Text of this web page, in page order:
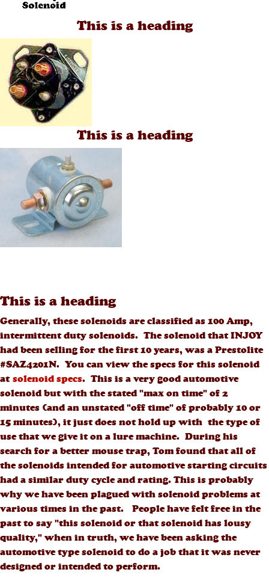
This is a heading
This is a heading
This is a heading
Generally, these solenoids are classified as 100 Amp,
intermittent duty solenoids. The solenoid that INJOY
had been selling for the first 10 years, was a Prestolite
#SAZ4201N. You can view the specs for this solenoid
at solenoid specs. This is a very good automotive
solenoid but with the stated "max on time" of 2
minutes (and an unstated "off time" of probably 10 or
15 minutes), it just does not hold up with the type of
use that we give it on a lure machine. During his
search for a better mouse trap, Tom found that all of
the solenoids intended for automotive starting circuits
had a similar duty cycle and rating. This is probably
why we have been plagued with solenoid problems at
various times in the past. People have felt free in the
past to say "this solenoid or that solenoid has lousy
quality," when in truth, we have been asking the
automotive type solenoid to do a job that it was never
designed or intended to perform.